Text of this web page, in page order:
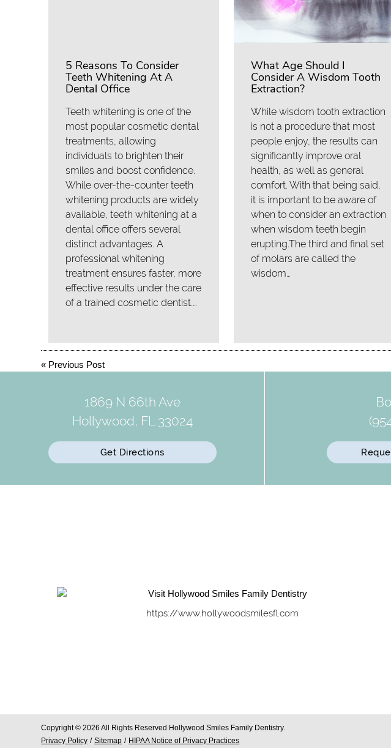
5 Reasons To Consider
Teeth Whitening At A
Dental Office
Teeth whitening is one of the
most popular cosmetic dental
treatments, allowing
individuals to brighten their
smiles and boost confidence.
While over-the-counter teeth
whitening products are widely
available, teeth whitening at a
dental office offers several
distinct advantages. A
professional whitening
treatment ensures faster, more
effective results under the care
of a trained cosmetic dentist.…
What Age Should I
Consider A Wisdom Tooth
Extraction?
While wisdom tooth extraction
is not a procedure that most
people enjoy, the results can
significantly improve oral
health, as well as general
comfort. With that being said,
it is important to be aware of
when to consider an extraction
when wisdom teeth begin
erupting.The third and final set
of molars are called the
wisdom…
« Previous Post
1869 N 66th Ave
Hollywood, FL 33024
Get Directions
https://www.hollywoodsmilesfl.com
Copyright © 2026 All Rights Reserved Hollywood Smiles Family Dentistry.
Privacy Policy / Sitemap / HIPAA Notice of Privacy Practices